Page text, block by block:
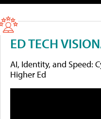
ED TECH
AI, Identity, and Speed:
Higher Ed